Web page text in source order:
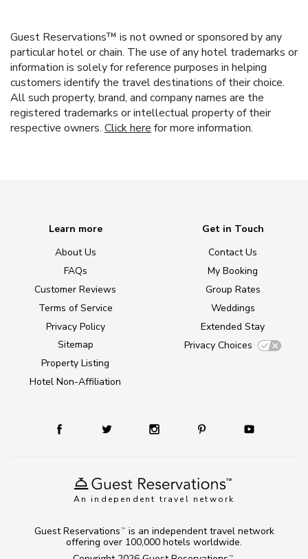
Guest Reservations™ is not owned or sponsored by any
particular hotel or chain. The use of any hotel trademarks or
information is solely for reference purposes in helping
customers identify the travel destinations of their choice.
All such property, brand, and company names are the
registered trademarks or intellectual property of their
respective owners. Click here for more information.
An independent travel network
Learn more
About Us
FAQs
Customer Reviews
Terms of Service
Privacy Policy
Sitemap
Property Listing
Hotel Non-Affiliation
Get in Touch
Contact Us
My Booking
Group Rates
Weddings
Extended Stay
Privacy Choices
TM
Guest Reservations TM
is an independent travel network
offering over 100,000 hotels worldwide.